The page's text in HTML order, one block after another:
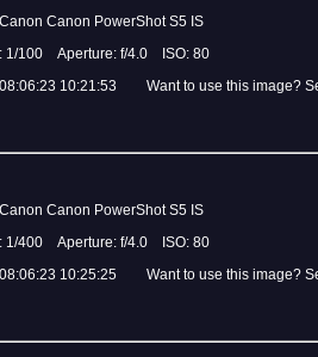
Canon PowerShot S5 IS
1/100 Aperture: f/4.0 ISO: 80
10:21:53 Want to use this image?
Canon PowerShot S5 IS
1/400 Aperture: f/4.0 ISO: 80
10:25:25 Want to use this image?